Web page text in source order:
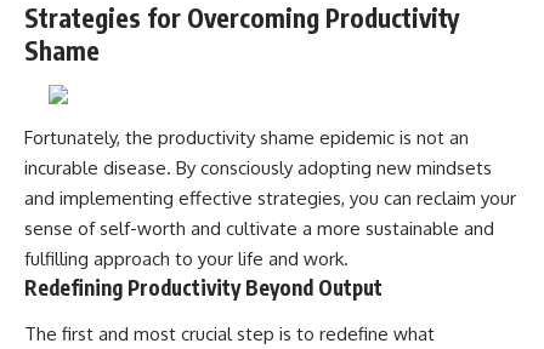
Strategies for Overcoming Productivity
Shame
Fortunately, the productivity shame epidemic is not an
incurable disease. By consciously adopting new mindsets
and implementing effective strategies, you can reclaim your
sense of self-worth and cultivate a more sustainable and
fulfilling approach to your life and work.
Redefining Productivity Beyond Output
The first and most crucial step is to redefine what